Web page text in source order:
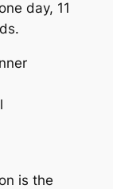
day, 11
is the